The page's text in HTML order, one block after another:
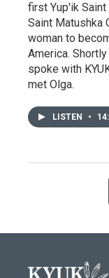
first Yup'ik Saint
Saint Matushka
woman to
America.
spoke with
met Olga.
LISTEN •